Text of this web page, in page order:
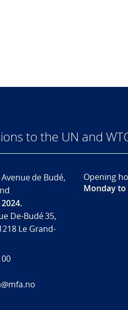
to the UN and
de Budé,
De-Budé 35,
Le Grand-
Opening
Monday to